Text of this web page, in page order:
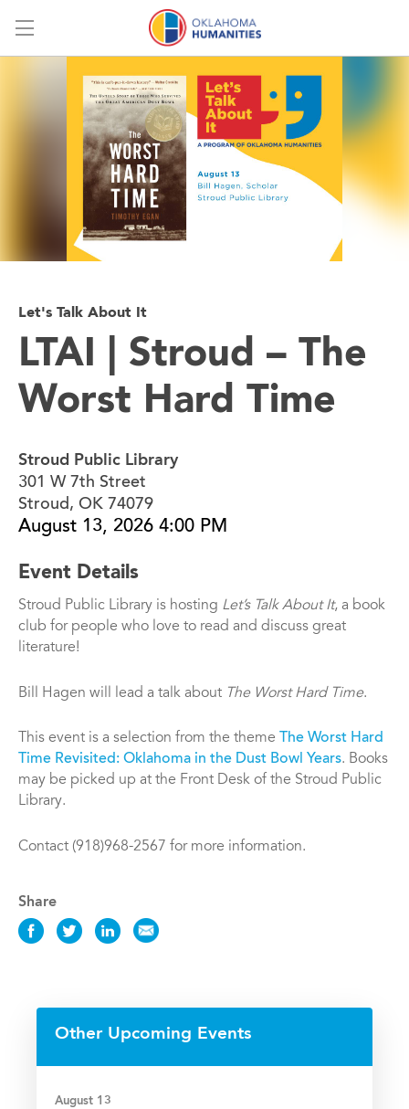
Let's Talk About It
LTAI | Stroud – The
Worst Hard Time
Stroud Public Library
301 W 7th Street
Stroud, OK 74079
August 13, 2026 4:00 PM
Event Details
Stroud Public Library is hosting Let’s Talk About It, a book
club for people who love to read and discuss great
literature!
Bill Hagen will lead a talk about The Worst Hard Time.
This event is a selection from the theme The Worst Hard
Time Revisited: Oklahoma in the Dust Bowl Years. Books
may be picked up at the Front Desk of the Stroud Public
Library.
Contact (918)968-2567 for more information.
Share
Share
Facebook
ShareShareShare
Other Upcoming Events
August 13